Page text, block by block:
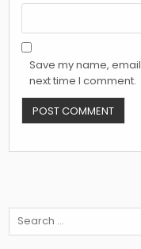
Save my name,
next time I comment.
Search